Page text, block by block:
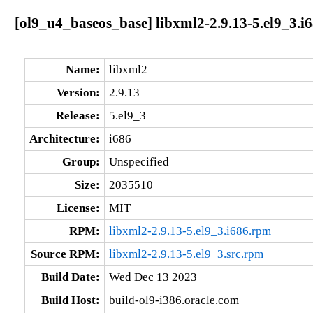
[ol9_u4_baseos_base] libxml2-2.9.13-
Name:
libxml2
Version:
2.9.13
Release:
5.el9_3
Architecture:
i686
Group:
Unspecified
Size:
2035510
License:
MIT
RPM:
libxml2-2.9.13-5.el9_3.i686.rpm
Source RPM:
libxml2-2.9.13-5.el9_3.src.rpm
Build Date:
Wed Dec 13 2023
Build Host:
build-ol9-i386.oracle.com